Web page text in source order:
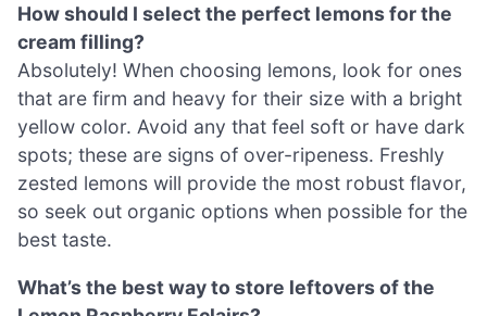
How should I select the perfect lemons for the
cream filling?
Absolutely! When choosing lemons, look for ones
that are firm and heavy for their size with a bright
yellow color. Avoid any that feel soft or have dark
spots; these are signs of over-ripeness. Freshly
zested lemons will provide the most robust flavor,
so seek out organic options when possible for the
best taste.
What’s the best way to store leftovers of the